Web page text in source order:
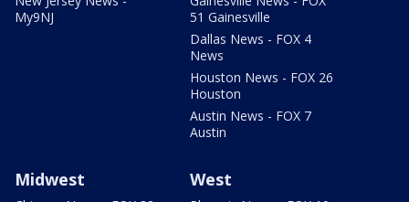
My9NJ
51 Gainesville
Dallas News - FOX 4
News
Houston News - FOX 26
Houston
Austin News - FOX 7
Austin
Midwest West